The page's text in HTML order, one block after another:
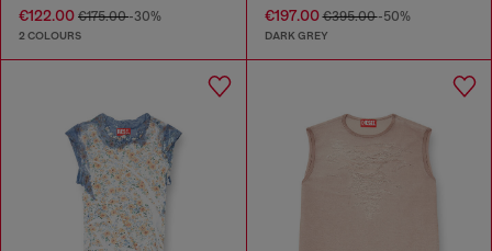
€122.00 €175.00-30%
2 COLOURS
€197.00€395.00-50%
DARK GREY